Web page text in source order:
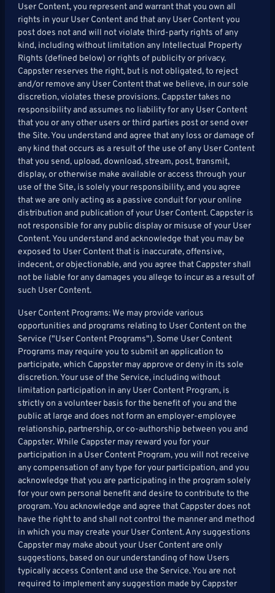
User Content, you represent and warrant that you own all
rights in your User Content and that any User Content you
post does not and will not violate third-party rights of any
kind, including without limitation any Intellectual Property
Rights (defined below) or rights of publicity or privacy.
Cappster reserves the right, but is not obligated, to reject
and/or remove any User Content that we believe, in our sole
discretion, violates these provisions. Cappster takes no
responsibility and assumes no liability for any User Content
that you or any other users or third parties post or send over
the Site. You understand and agree that any loss or damage of
any kind that occurs as a result of the use of any User Content
that you send, upload, download, stream, post, transmit,
display, or otherwise make available or access through your
use of the Site, is solely your responsibility, and you agree
that we are only acting as a passive conduit for your online
distribution and publication of your User Content. Cappster is
not responsible for any public display or misuse of your User
Content. You understand and acknowledge that you may be
exposed to User Content that is inaccurate, offensive,
indecent, or objectionable, and you agree that Cappster shall
not be liable for any damages you allege to incur as a result of
such User Content.
User Content Programs: We may provide various
opportunities and programs relating to User Content on the
Service ("User Content Programs"). Some User Content
Programs may require you to submit an application to
participate, which Cappster may approve or deny in its sole
discretion. Your use of the Service, including without
limitation participation in any User Content Program, is
strictly on a volunteer basis for the benefit of you and the
public at large and does not form an employer-employee
relationship, partnership, or co-authorship between you and
Cappster. While Cappster may reward you for your
participation in a User Content Program, you will not receive
any compensation of any type for your participation, and you
acknowledge that you are participating in the program solely
for your own personal benefit and desire to contribute to the
program. You acknowledge and agree that Cappster does not
have the right to and shall not control the manner and method
in which you may create your User Content. Any suggestions
Cappster may make about your User Content are only
suggestions, based on our understanding of how Users
typically access Content and use the Service. You are not
required to implement any suggestion made by Cappster